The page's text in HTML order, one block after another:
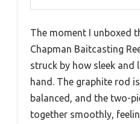
The moment I unboxed
Chapman Baitcasting
struck by how sleek
hand. The graphite rod
balanced, and the two-
together smoothly,